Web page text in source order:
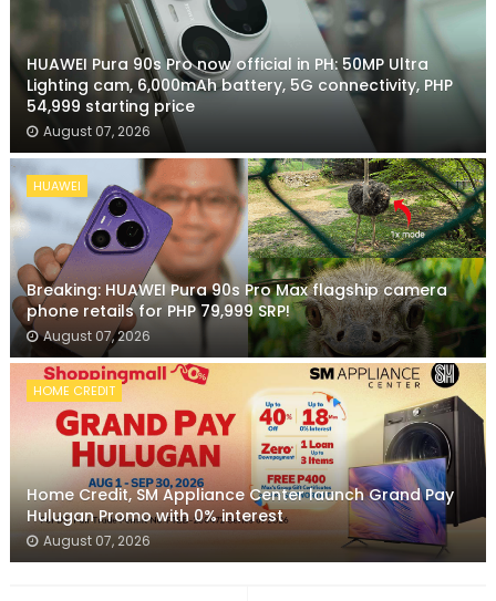
HUAWEI Pura 90s Pro now official in PH: 50MP Ultra
Lighting cam, 6,000mAh battery, 5G connectivity, PHP
54,999 starting price
August 07, 2026
HUAWEI
Breaking: HUAWEI Pura 90s Pro Max flagship camera
phone retails for PHP 79,999 SRP!
August 07, 2026
HOME CREDIT
Home Credit, SM Appliance Center launch Grand Pay
Hulugan Promo with 0% interest
August 07, 2026